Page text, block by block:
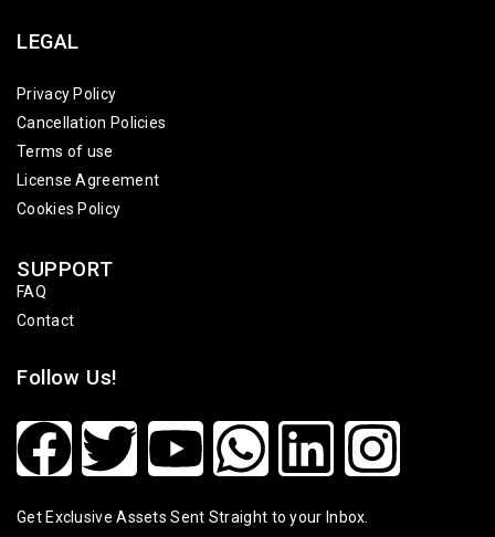
LEGAL
Privacy Policy
Cancellation Policies
Terms of use
License Agreement
Cookies Policy
SUPPORT
FAQ
Contact
Follow Us!
Get Exclusive Assets Sent Straight to your Inbox.